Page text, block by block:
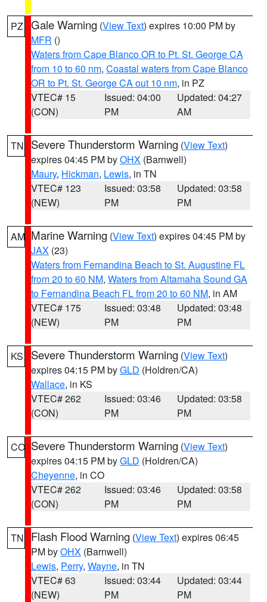
PZ Gale Warning (View Text) expires 10:00 PM by
MFR ()
Waters from Cape Blanco OR to Pt. St. George CA
from 10 to 60 nm, Coastal waters from Cape Blanco
OR to Pt. St. George CA out 10 nm, in PZ
VTEC# 15
(CON)
Issued: 04:00
PM
Updated: 04:27
AM
TN Severe Thunderstorm Warning (View Text)
expires 04:45 PM byOHX (Barnwell)
Maury, Hickman, Lewis, in TN
VTEC# 123
(NEW)
Issued: 03:58
PM
Updated: 03:58
PM
AM Marine Warning (View Text) expires 04:45 PM by
JAX (23)
Waters from Fernandina Beach to St. Augustine FL
from 20 to 60 NM, Waters from Altamaha Sound GA
to Fernandina Beach FL from 20 to 60 NM, in AM
VTEC# 175
(NEW)
Issued: 03:48
PM
Updated: 03:48
PM
KS Severe Thunderstorm Warning (View Text)
expires 04:15 PM byGLD (Holdren/CA)
Wallace, in KS
VTEC# 262
(CON)
Issued: 03:46
PM
Updated: 03:58
PM
CO Severe Thunderstorm Warning (View Text)
expires 04:15 PM byGLD (Holdren/CA)
Cheyenne, in CO
VTEC# 262
(CON)
Issued: 03:46
PM
Updated: 03:58
PM
TN Flash Flood Warning (View Text) expires 06:45
PM byOHX (Barnwell)
Lewis, Perry, Wayne, in TN
VTEC# 63
(NEW)
Issued: 03:44
PM
Updated: 03:44
PM